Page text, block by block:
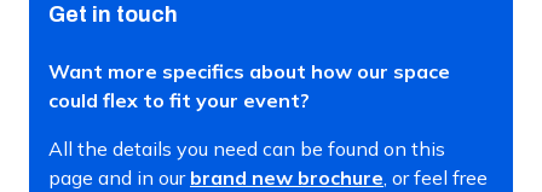
Get in touch
Want more specifics about how our space
could flex to fit your event?
All the details you need can be found on this
page and in our brand new brochure , or feel free